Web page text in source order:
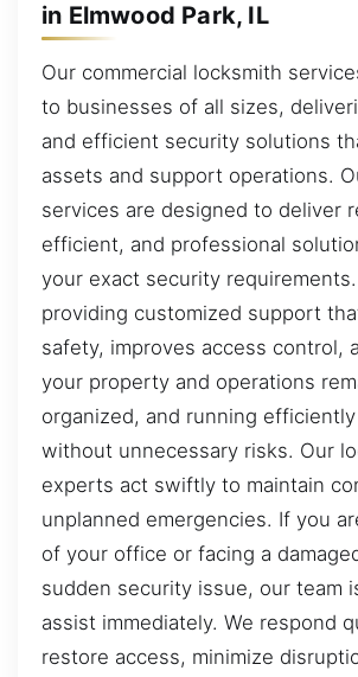
in Elmwood Park, IL
Our commercial locksmith
to businesses of all sizes,
and efficient security solutions
assets and support operations.
services are designed to deliver
efficient, and professional
your exact security
providing customized support
safety, improves access control,
your property and operations
organized, and running
without unnecessary risks. Our
experts act swiftly to maintain
unplanned emergencies. If you
of your office or facing a
sudden security issue, our team
assist immediately. We respond
restore access, minimize